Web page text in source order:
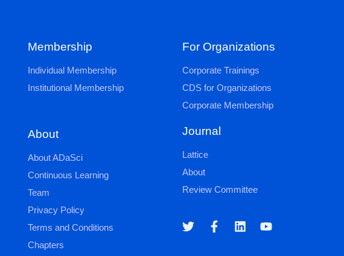
Membership
Individual Membership
Institutional Membership
About
About ADaSci
Continuous Learning
Team
Privacy Policy
Terms and Conditions
Chapters
For Organizations
Corporate Trainings
CDS for Organizations
Corporate Membership
Journal
Lattice
About
Review Committee